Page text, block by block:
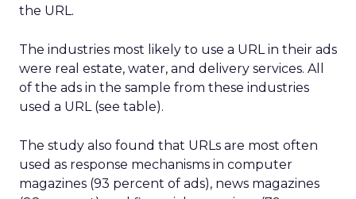
the URL.
The industries most likely to use a URL in their ads
were real estate, water, and delivery services. All
of the ads in the sample from these industries
used a URL (see table).
The study also found that URLs are most often
used as response mechanisms in computer
magazines (93 percent of ads), news magazines